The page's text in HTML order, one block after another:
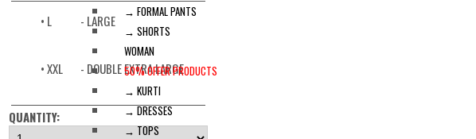
→ FORMAL PANTS
→ SHORTS
WOMAN
50% OFFER PRODUCTS
→ KURTI
→ DRESSES
→ TOPS
• L
- LARGE
• XXL - DOUBLE EXTRA LARGE
QUANTITY: